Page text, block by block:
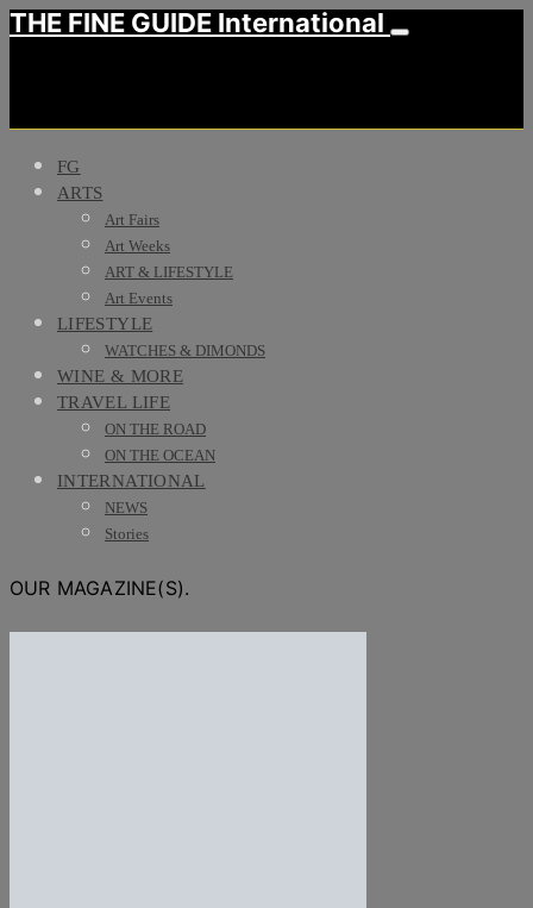
THE FINE GUIDE International
FG
ARTS
Art Fairs
Art Weeks
ART & LIFESTYLE
Art Events
LIFESTYLE
WATCHES & DIMONDS
WINE & MORE
TRAVEL LIFE
ON THE ROAD
ON THE OCEAN
INTERNATIONAL
NEWS
Stories
OUR MAGAZINE(S).